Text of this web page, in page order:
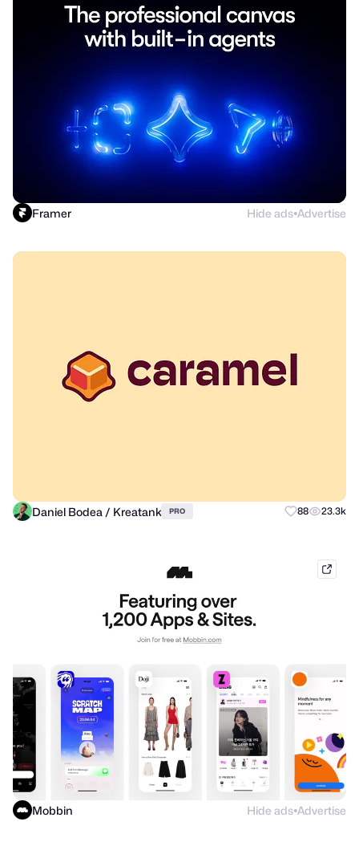
Framer Hide ads●Advertise
Daniel Bodea / Kreatank PRO 88 23.3k
Mobbin Hide ads●Advertise